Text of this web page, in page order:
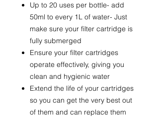
Up to 20 uses per bottle- add
50ml to every 1L of water- Just
make sure your filter cartridge is
fully submerged
Ensure your filter cartridges
operate effectively, giving you
clean and hygienic water
Extend the life of your cartridges
so you can get the very best out
of them and can replace them